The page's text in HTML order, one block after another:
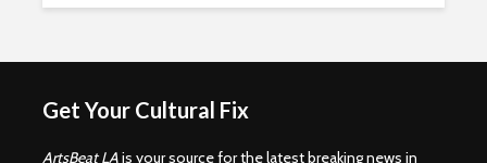
Get Your Cultural Fix
ArtsBeat LAis your source for the latest breaking news in